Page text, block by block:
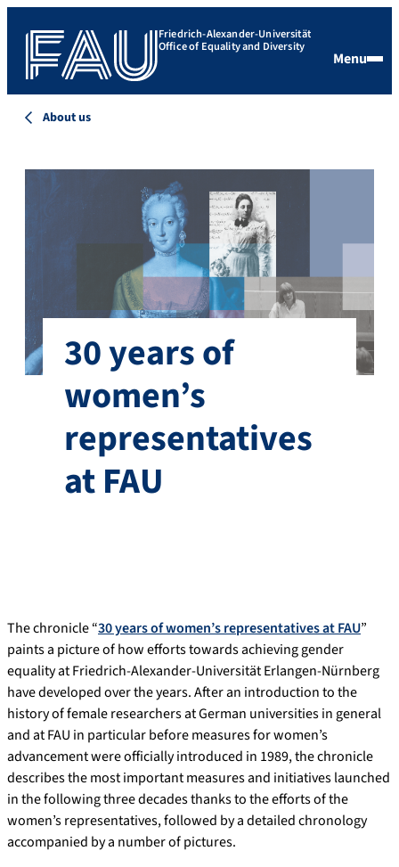
Friedrich-Alexander-Universität
Office of Equality and Diversity
Menu
About us
30 years of
women’s
representatives
at FAU
The chronicle “30 years of women’s representatives at FAU”
paints a picture of how efforts towards achieving gender
equality at Friedrich-Alexander-Universität Erlangen-Nürnberg
have developed over the years. After an introduction to the
history of female researchers at German universities in general
and at FAU in particular before measures for women’s
advancement were officially introduced in 1989, the chronicle
describes the most important measures and initiatives launched
in the following three decades thanks to the efforts of the
women’s representatives, followed by a detailed chronology
accompanied by a number of pictures.